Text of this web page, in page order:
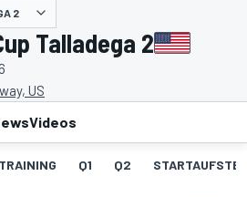
2
Talladega 2
US
Videos
TRAINING Q1 Q2